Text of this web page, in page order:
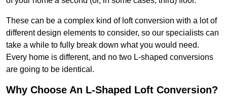
These can be a complex kind of loft conversion with a lot of
different design elements to consider, so our specialists can
take a while to fully break down what you would need.
Every home is different, and no two L-shaped conversions
are going to be identical.
Why Choose An L-Shaped Loft Conversion?